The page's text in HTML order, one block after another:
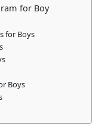
for Boy
for Boys
Boys